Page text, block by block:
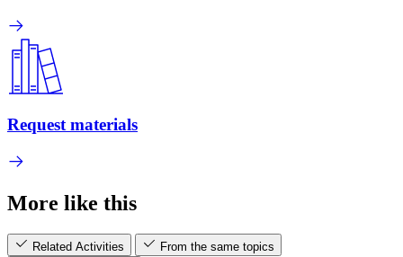
Request materials
More like this
Related Activities
From the same topics